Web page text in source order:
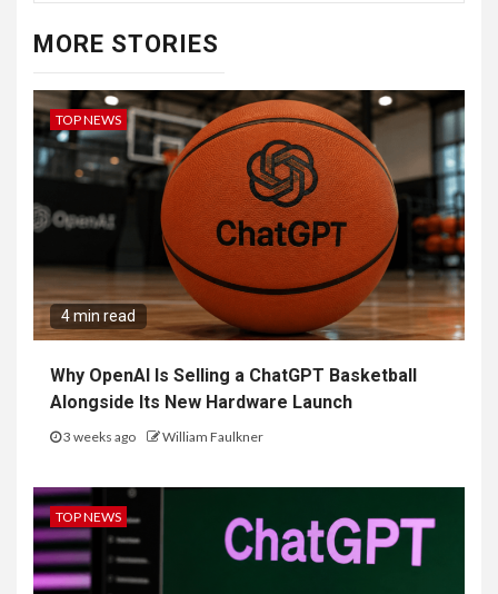
MORE STORIES
TOP NEWS
4 min read
Why OpenAI Is Selling a ChatGPT Basketball
Alongside Its New Hardware Launch
3 weeks ago William Faulkner
TOP NEWS